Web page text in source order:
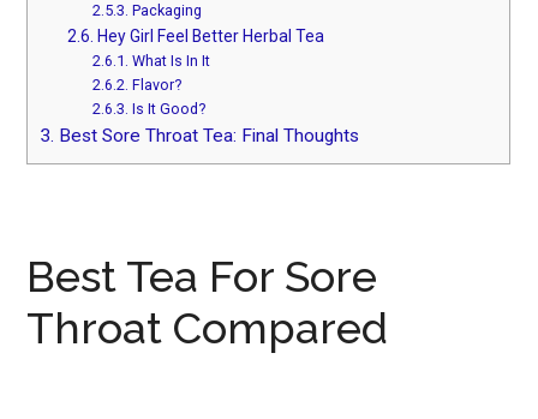
2.5.3. Packaging
2.6. Hey Girl Feel Better Herbal Tea
2.6.1. What Is In It
2.6.2. Flavor?
2.6.3. Is It Good?
3. Best Sore Throat Tea: Final Thoughts
Best Tea For Sore
Throat Compared